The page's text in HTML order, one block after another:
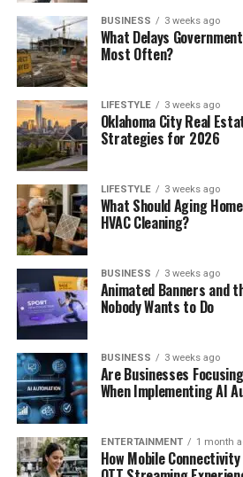
BUSINESS 3 weeks ago
What Delays
Most Often?
LIFESTYLE 3 weeks ago
Oklahoma City Real
Strategies for 2026
LIFESTYLE 3 weeks ago
What Should Aging
HVAC Cleaning?
BUSINESS 3 weeks ago
Animated Banners and
Nobody Wants to Do
BUSINESS 3 weeks ago
Are Businesses
When Implementing AI
ENTERTAINMENT 1 month
How Mobile